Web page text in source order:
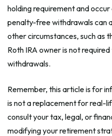
holding requirement and
penalty-free withdrawals can
other circumstances, such as
Roth IRA owner is not
withdrawals.
Remember, this article is for
is not a replacement for real-
consult your tax, legal, or
modifying your retirement